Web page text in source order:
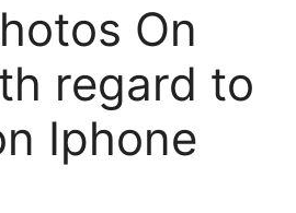
On
regard to
Iphone